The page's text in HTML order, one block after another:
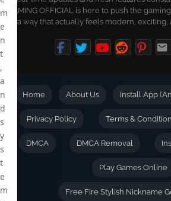
GAMING OFFICIAL is here to push the
in a way that actually feels modern, exciting,
Home About Us Install App
Privacy Policy Terms & Condition
DMCA DMCA Removal
Play Games Online
Free Fire Stylish Nickname
m
e
n
t
,
a
n
d
s
y
s
t
e
m